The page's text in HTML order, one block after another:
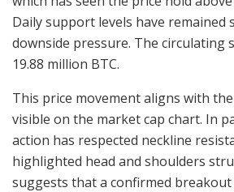
Daily support levels have remained
downside pressure. The circulating
19.88 million BTC.
This price movement aligns with
visible on the market cap chart. In
action has respected neckline
highlighted head and shoulders
suggests that a confirmed